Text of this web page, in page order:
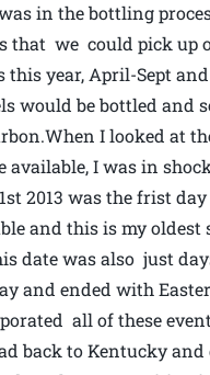
in the bottling
that we could pick up
this year, April-Sept
would be bottled and
I looked at
available, I was in
2013 was the frist
and this is my oldest
date was also just
and ended with
all of these
back to Kentucky and